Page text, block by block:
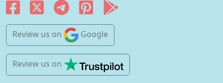
Review us on Google
Review us on